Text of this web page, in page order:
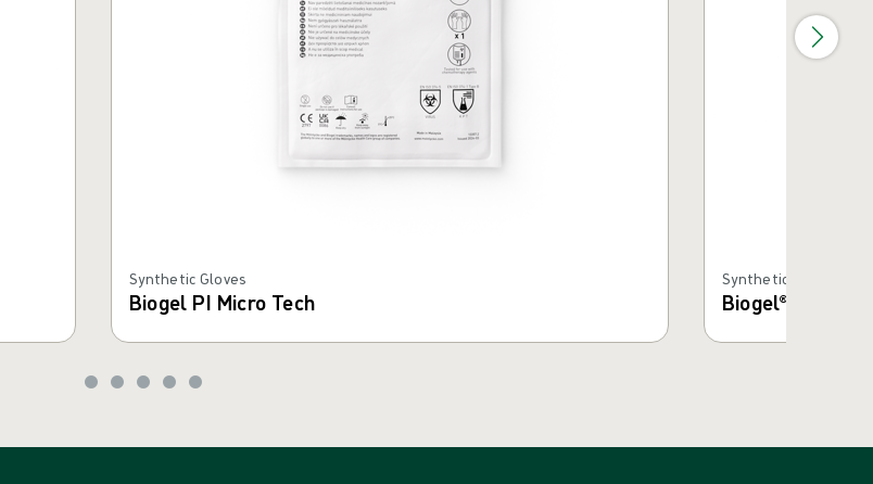
Synthetic Gloves
Biogel PI Micro Tech
Synthetic Gloves
Biogel® PI Tech